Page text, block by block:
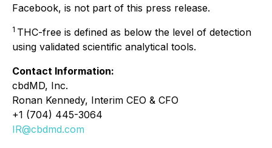
Facebook, is not part of this press release.
1 THC-free is defined as below the level of detection
using validated scientific analytical tools.
Contact Information:
cbdMD, Inc.
Ronan Kennedy, Interim CEO & CFO
+1 (704) 445-3064
IR@cbdmd.com